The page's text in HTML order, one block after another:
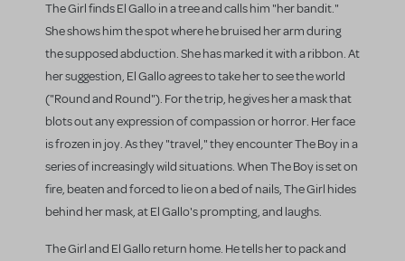
The Girl finds El Gallo in a tree and calls him "her bandit."
She shows him the spot where he bruised her arm during
the supposed abduction. She has marked it with a ribbon. At
her suggestion, El Gallo agrees to take her to see the world
("Round and Round"). For the trip, he gives her a mask that
blots out any expression of compassion or horror. Her face
is frozen in joy. As they "travel," they encounter The Boy in a
series of increasingly wild situations. When The Boy is set on
fire, beaten and forced to lie on a bed of nails, The Girl hides
behind her mask, at El Gallo's prompting, and laughs.
The Girl and El Gallo return home. He tells her to pack and